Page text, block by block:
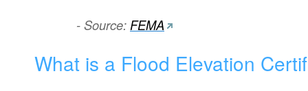
- Source: FEMA
What is a Flood Elevation